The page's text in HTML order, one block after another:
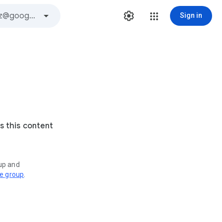
Sign in
this content
and
group